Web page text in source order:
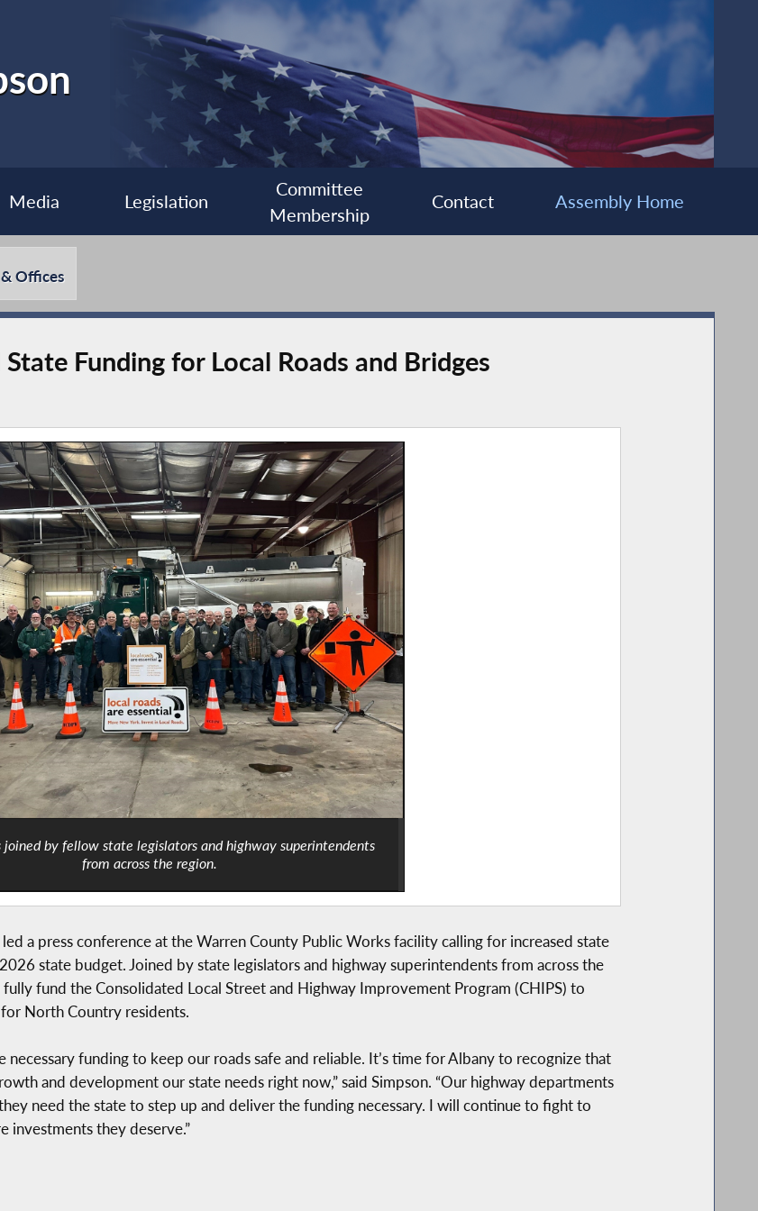
Media Legislation
Committee
Membership
Contact Assembly Home
Offices
Funding for Local Roads and Bridges
joined by fellow state legislators and highway superintendents
from across the region.
a press conference at the Warren County Public Works facility calling for increased state
state budget. Joined by state legislators and highway superintendents from across the
fund the Consolidated Local Street and Highway Improvement Program (CHIPS) to
North Country residents.
necessary funding to keep our roads safe and reliable. It’s time for Albany to recognize that
and development our state needs right now,” said Simpson. “Our highway departments
need the state to step up and deliver the funding necessary. I will continue to fight to
investments they deserve.”